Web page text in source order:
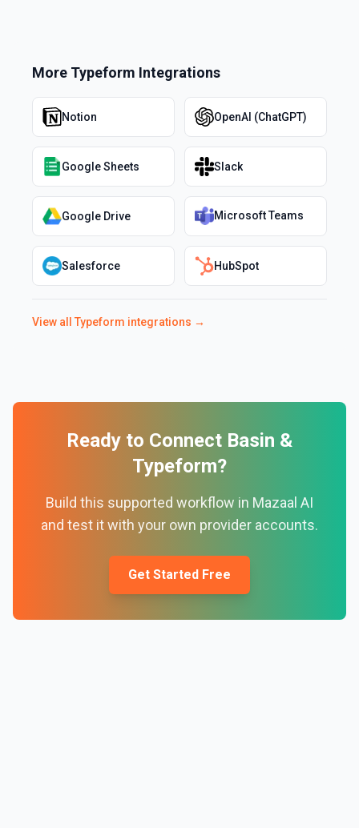
More Typeform Integrations
Notion OpenAI (ChatGPT)
Google Sheets Slack
Google Drive Microsoft Teams
Salesforce HubSpot
View all Typeform integrations →
Ready to Connect Basin &
Typeform?
Build this supported workflow in Mazaal AI
and test it with your own provider accounts.
Get Started Free